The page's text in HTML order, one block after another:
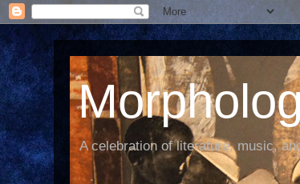
A celebration of literature, music,